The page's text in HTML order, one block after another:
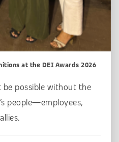
at the DEI Awards 2026
be possible without the
people—employees,